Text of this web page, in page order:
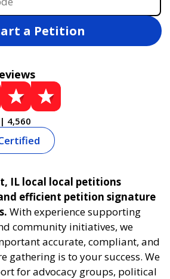
a Petition
4,560
IL local local petitions
efficient petition signature
With experience supporting
community initiatives, we
accurate, compliant, and
gathering is to your success. We
for advocacy groups, political